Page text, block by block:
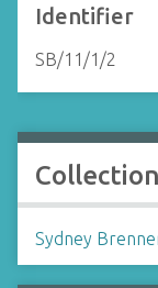
Identifier
SB/11/1/2
Collection
Sydney